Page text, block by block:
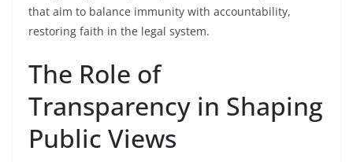
that aim to balance immunity with accountability,
restoring faith in the legal system.
The Role of
Transparency in Shaping
Public Views